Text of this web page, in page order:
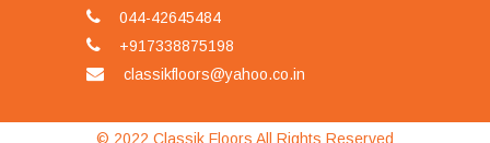
044-42645484
+917338875198
classikfloors@yahoo.co.in
© 2022 Classik Floors All Rights Reserved